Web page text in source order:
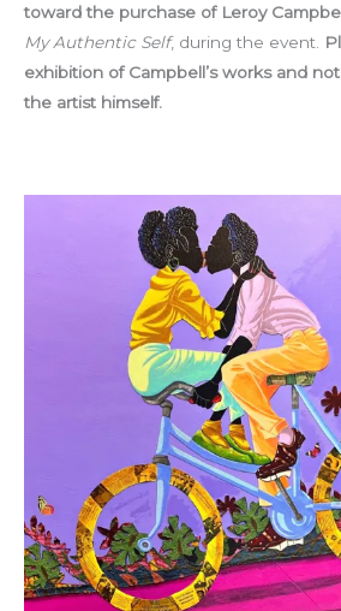
toward the purchase of Leroy
My Authentic Self, during the event.
exhibition of Campbell’s works and
the artist himself.